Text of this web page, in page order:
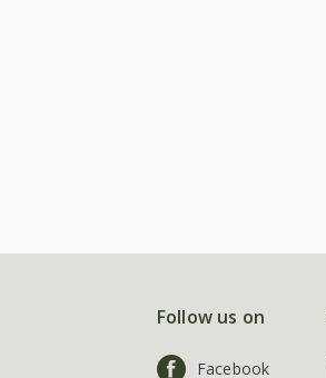
Follow us on
Facebook